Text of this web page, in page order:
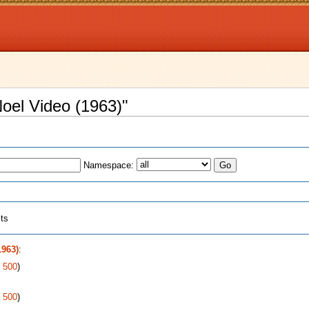
Video (1963)"
Namespace:
:
500)
500)